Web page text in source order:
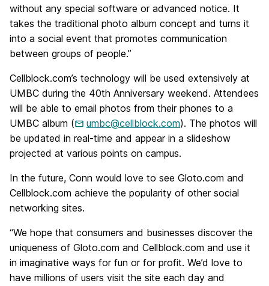
without any special software or advanced notice. It
takes the traditional photo album concept and turns it
into a social event that promotes communication
between groups of people.”
Cellblock.com’s technology will be used extensively at
UMBC during the 40th Anniversary weekend. Attendees
will be able to email photos from their phones to a
UMBC album (
umbc@cellblock.com). The photos will
be updated in real-time and appear in a slideshow
projected at various points on campus.
In the future, Conn would love to see Gloto.com and
Cellblock.com achieve the popularity of other social
networking sites.
“We hope that consumers and businesses discover the
uniqueness of Gloto.com and Cellblock.com and use it
in imaginative ways for fun or for profit. We’d love to
have millions of users visit the site each day and